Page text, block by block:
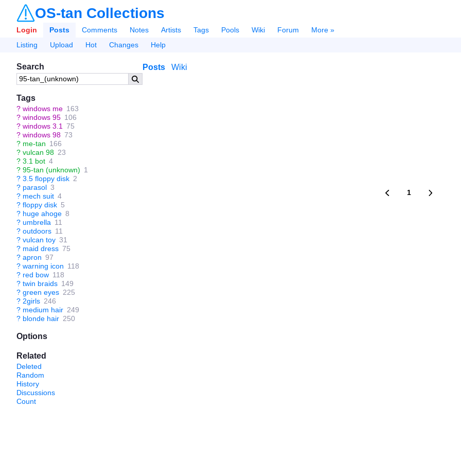
OS-tan Collections
Login Posts Comments Notes Artists Tags Pools Wiki Forum
More »
Listing
Upload Hot Changes Help
Search
Tags
? windows me 163
? windows 95 106
? windows 3.1
75
? windows 98 73
? me-tan 166
? vulcan 98 23
? 3.1 bot 4
? 95-tan (unknown) 1
? 3.5 floppy disk 2
? parasol 3
? mech suit 4
? floppy disk 5
? huge ahoge 8
? umbrella 11
? outdoors 11
? vulcan toy 31
? maid dress 75
? apron 97
? warning icon 118
? red bow 118
? twin braids 149
? green eyes 225
? 2girls 246
? medium hair 249
? blonde hair 250
Options
Related
Deleted
Random
History
Discussions
Count
Posts Wiki
1